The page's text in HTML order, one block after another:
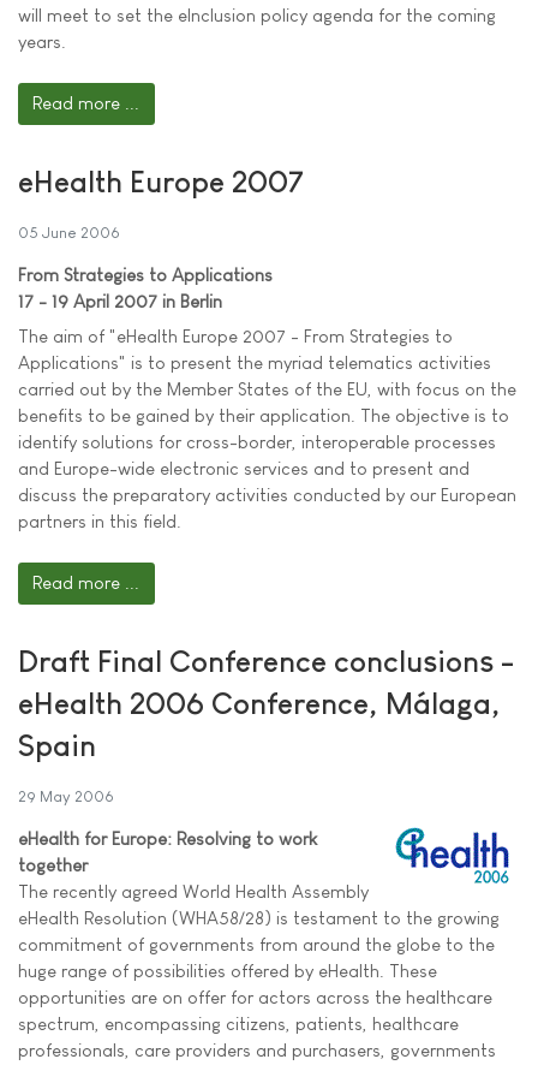
will meet to set the eInclusion policy agenda for the coming
years.
Read more ...
eHealth Europe 2007
05 June 2006
From Strategies to Applications
17 - 19 April 2007 in Berlin
The aim of "eHealth Europe 2007 - From Strategies to
Applications" is to present the myriad telematics activities
carried out by the Member States of the EU, with focus on the
benefits to be gained by their application. The objective is to
identify solutions for cross-border, interoperable processes
and Europe-wide electronic services and to present and
discuss the preparatory activities conducted by our European
partners in this field.
Read more ...
Draft Final Conference conclusions -
eHealth 2006 Conference, Málaga,
Spain
29 May 2006
eHealth for Europe: Resolving to work
together
The recently agreed World Health Assembly
eHealth Resolution (WHA58/28) is testament to the growing
commitment of governments from around the globe to the
huge range of possibilities offered by eHealth. These
opportunities are on offer for actors across the healthcare
spectrum, encompassing citizens, patients, healthcare
professionals, care providers and purchasers, governments